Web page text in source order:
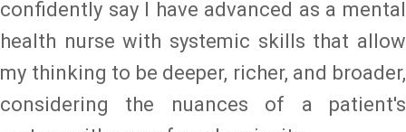
confidently say I have advanced as a mental
health nurse with systemic skills that allow
my thinking to be deeper, richer, and broader,
considering the nuances of a patient's